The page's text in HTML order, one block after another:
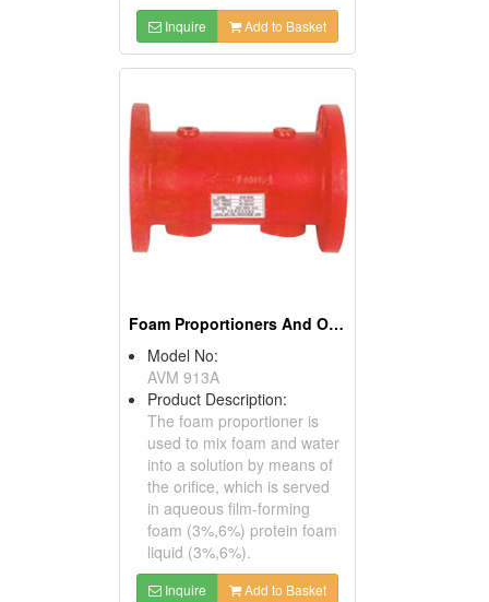
Inquire Add to Basket
Foam Proportioners And Orifices
Model No:
AVM 913A
Product Description:
The foam proportioner is
used to mix foam and water
into a solution by means of
the orifice, which is served
in aqueous film-forming
foam (3%,6%) protein foam
liquid (3%,6%).
Inquire Add to Basket